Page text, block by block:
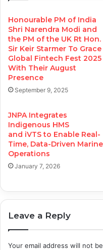
Honourable PM of India
Shri Narendra Modi and
the PM of the UK Rt Hon.
Sir Keir Starmer To Grace
Global Fintech Fest 2025
With Their August
Presence
September 9, 2025
JNPA Integrates
Indigenous HMS
and iVTS to Enable Real-
Time, Data-Driven Marine
Operations
January 7, 2026
Leave a Reply
Your email address will not